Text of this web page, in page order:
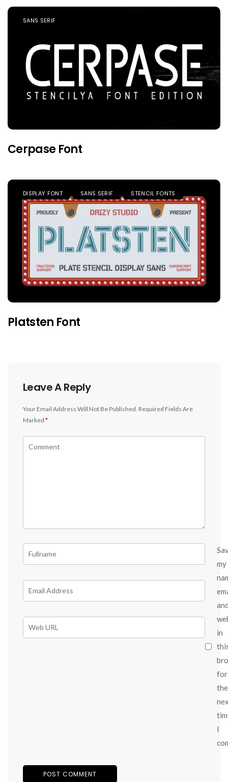
SANS SERIF
Cerpase Font
DISPLAY FONT SANS SERIF STENCIL FONTS
Platsten Font
Leave A Reply
Your Email Address Will Not Be Published. Required Fields Are
Marked *
my
in
for
the
I